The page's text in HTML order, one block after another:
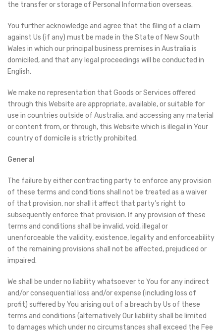
the transfer or storage of Personal Information overseas.
You further acknowledge and agree that the filing of a claim
against Us (if any) must be made in the State of New South
Wales in which our principal business premises in Australia is
domiciled, and that any legal proceedings will be conducted in
English.
We make no representation that Goods or Services offered
through this Website are appropriate, available, or suitable for
use in countries outside of Australia, and accessing any material
or content from, or through, this Website which is illegal in Your
country of domicile is strictly prohibited.
General
The failure by either contracting party to enforce any provision
of these terms and conditions shall not be treated as a waiver
of that provision, nor shall it affect that party’s right to
subsequently enforce that provision. If any provision of these
terms and conditions shall be invalid, void, illegal or
unenforceable the validity, existence, legality and enforceability
of the remaining provisions shall not be affected, prejudiced or
impaired.
We shall be under no liability whatsoever to You for any indirect
and/or consequential loss and/or expense (including loss of
profit) suffered by You arising out of a breach by Us of these
terms and conditions (alternatively Our liability shall be limited
to damages which under no circumstances shall exceed the Fee